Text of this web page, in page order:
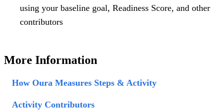
using your baseline goal, Readiness Score, and other
contributors
More Information
How Oura Measures Steps & Activity
Activity Contributors